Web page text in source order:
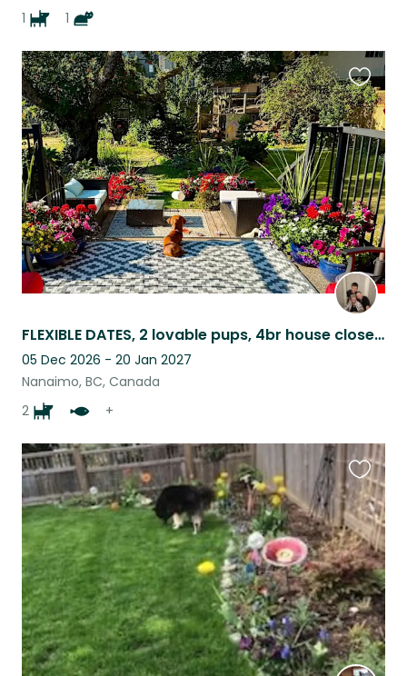
1
1
FLEXIBLE DATES, 2 lovable pups, 4br house close to ocean, stores, restaurants.
05 Dec 2026 - 20 Jan 2027
Nanaimo, BC, Canada
2
+
this
listing
this
listing